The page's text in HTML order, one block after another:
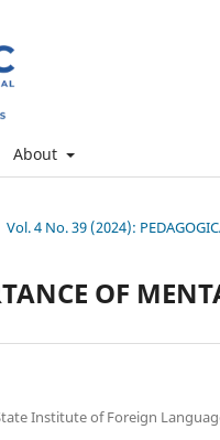
About
Vol. 4 No. 39 (2024):
OF
Institute of Foreign